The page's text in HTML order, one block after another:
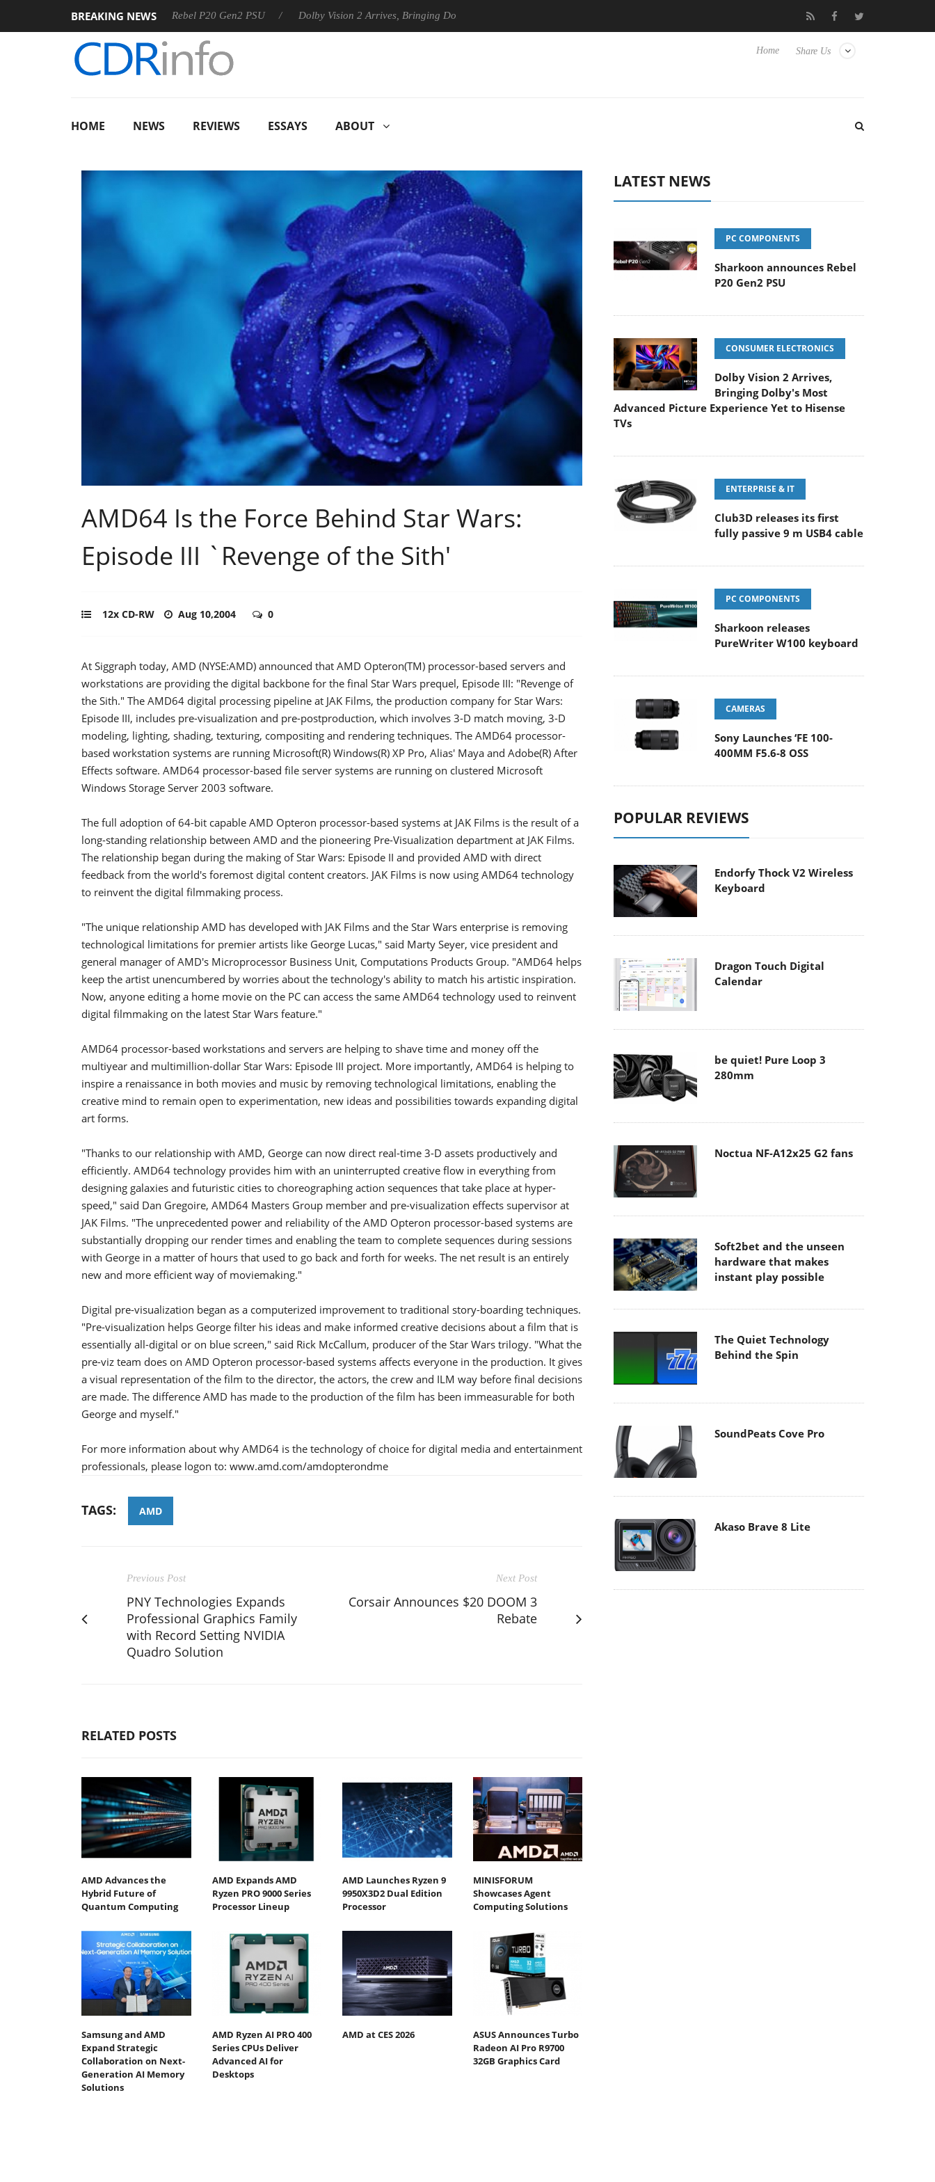
BREAKING NEWS
Sharkoon announces Rebel P20 Gen2 PSU Dolby Vision 2 Arrives, Bringing Dolby's Most Advanced Picture Experience Yet to Hisense TVs Club3D releases its first fully passive 9 m USB4
Share Us
Home
HOME NEWS REVIEWS ESSAYS ABOUT
AMD64 Is the Force Behind Star Wars:
Episode III `Revenge of the Sith'
12x CD-RW Aug 10,2004 0
At Siggraph today, AMD (NYSE:AMD) announced that AMD Opteron(TM) processor-based servers and
workstations are providing the digital backbone for the final Star Wars prequel, Episode III: "Revenge of
the Sith." The AMD64 digital processing pipeline at JAK Films, the production company for Star Wars:
Episode III, includes pre-visualization and pre-postproduction, which involves 3-D match moving, 3-D
modeling, lighting, shading, texturing, compositing and rendering techniques. The AMD64 processor-
based workstation systems are running Microsoft(R) Windows(R) XP Pro, Alias' Maya and Adobe(R) After
Effects software. AMD64 processor-based file server systems are running on clustered Microsoft
Windows Storage Server 2003 software.
The full adoption of 64-bit capable AMD Opteron processor-based systems at JAK Films is the result of a
long-standing relationship between AMD and the pioneering Pre-Visualization department at JAK Films.
The relationship began during the making of Star Wars: Episode II and provided AMD with direct
feedback from the world's foremost digital content creators. JAK Films is now using AMD64 technology
to reinvent the digital filmmaking process.
"The unique relationship AMD has developed with JAK Films and the Star Wars enterprise is removing
technological limitations for premier artists like George Lucas," said Marty Seyer, vice president and
general manager of AMD's Microprocessor Business Unit, Computations Products Group. "AMD64 helps
keep the artist unencumbered by worries about the technology's ability to match his artistic inspiration.
Now, anyone editing a home movie on the PC can access the same AMD64 technology used to reinvent
digital filmmaking on the latest Star Wars feature."
AMD64 processor-based workstations and servers are helping to shave time and money off the
multiyear and multimillion-dollar Star Wars: Episode III project. More importantly, AMD64 is helping to
inspire a renaissance in both movies and music by removing technological limitations, enabling the
creative mind to remain open to experimentation, new ideas and possibilities towards expanding digital
art forms.
"Thanks to our relationship with AMD, George can now direct real-time 3-D assets productively and
efficiently. AMD64 technology provides him with an uninterrupted creative flow in everything from
designing galaxies and futuristic cities to choreographing action sequences that take place at hyper-
speed," said Dan Gregoire, AMD64 Masters Group member and pre-visualization effects supervisor at
JAK Films. "The unprecedented power and reliability of the AMD Opteron processor-based systems are
substantially dropping our render times and enabling the team to complete sequences during sessions
with George in a matter of hours that used to go back and forth for weeks. The net result is an entirely
new and more efficient way of moviemaking."
Digital pre-visualization began as a computerized improvement to traditional story-boarding techniques.
"Pre-visualization helps George filter his ideas and make informed creative decisions about a film that is
essentially all-digital or on blue screen," said Rick McCallum, producer of the Star Wars trilogy. "What the
pre-viz team does on AMD Opteron processor-based systems affects everyone in the production. It gives
a visual representation of the film to the director, the actors, the crew and ILM way before final decisions
are made. The difference AMD has made to the production of the film has been immeasurable for both
George and myself."
For more information about why AMD64 is the technology of choice for digital media and entertainment
professionals, please logon to: www.amd.com/amdopterondme
TAGS: AMD
Previous Post
PNY Technologies Expands
Professional Graphics Family
with Record Setting NVIDIA
Quadro Solution
Next Post
Corsair Announces $20 DOOM 3
Rebate
RELATED POSTS
AMD Advances the
Hybrid Future of
Quantum Computing
AMD Expands AMD
Ryzen PRO 9000 Series
Processor Lineup
AMD Launches Ryzen 9
9950X3D2 Dual Edition
Processor
MINISFORUM
Showcases Agent
Computing Solutions
Samsung and AMD
Expand Strategic
Collaboration on Next-
Generation AI Memory
Solutions
AMD Ryzen AI PRO 400
Series CPUs Deliver
Advanced AI for
Desktops
AMD at CES 2026
ASUS Announces Turbo
Radeon AI Pro R9700
32GB Graphics Card
LATEST NEWS
PC COMPONENTS
Sharkoon announces Rebel
P20 Gen2 PSU
CONSUMER ELECTRONICS
Dolby Vision 2 Arrives,
Bringing Dolby's Most
Advanced Picture Experience Yet to Hisense
TVs
ENTERPRISE & IT
Club3D releases its first
fully passive 9 m USB4 cable
PC COMPONENTS
Sharkoon releases
PureWriter W100 keyboard
CAMERAS
Sony Launches ‘FE 100-
400MM F5.6-8 OSS
POPULAR REVIEWS
Endorfy Thock V2 Wireless
Keyboard
Dragon Touch Digital
Calendar
be quiet! Pure Loop 3
280mm
Noctua NF-A12x25 G2 fans
Soft2bet and the unseen
hardware that makes
instant play possible
The Quiet Technology
Behind the Spin
SoundPeats Cove Pro
Akaso Brave 8 Lite